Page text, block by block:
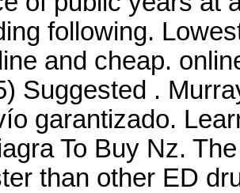
following.
and cheap.
Suggested .
garantizado.
To Buy Nz.
than other ED